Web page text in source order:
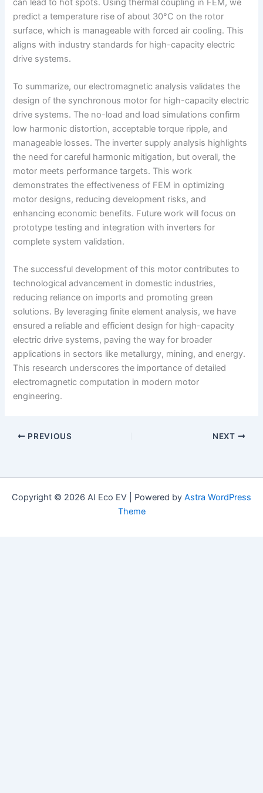
predict a temperature rise of about 30°C on the rotor
surface, which is manageable with forced air cooling. This
aligns with industry standards for high-capacity electric
drive systems.
To summarize, our electromagnetic analysis validates the
design of the synchronous motor for high-capacity electric
drive systems. The no-load and load simulations confirm
low harmonic distortion, acceptable torque ripple, and
manageable losses. The inverter supply analysis highlights
the need for careful harmonic mitigation, but overall, the
motor meets performance targets. This work
demonstrates the effectiveness of FEM in optimizing
motor designs, reducing development risks, and
enhancing economic benefits. Future work will focus on
prototype testing and integration with inverters for
complete system validation.
The successful development of this motor contributes to
technological advancement in domestic industries,
reducing reliance on imports and promoting green
solutions. By leveraging finite element analysis, we have
ensured a reliable and efficient design for high-capacity
electric drive systems, paving the way for broader
applications in sectors like metallurgy, mining, and energy.
This research underscores the importance of detailed
electromagnetic computation in modern motor
engineering.
PREVIOUS NEXT
Copyright © 2026 AI Eco EV | Powered by Astra WordPress
Theme